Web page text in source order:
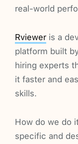
real-world
Rviewer is a
platform built
hiring experts
it faster and
skills.
How do we do
specific and